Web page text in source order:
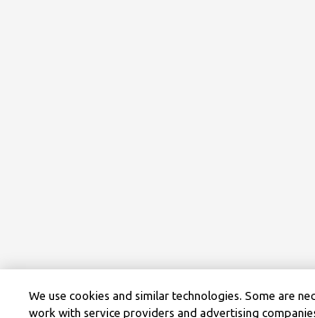
We use cookies and similar technologies. Some are
work with service providers and advertising